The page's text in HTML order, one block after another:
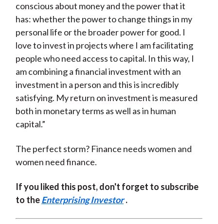
conscious about money and the power that it
has: whether the power to change things in my
personal life or the broader power for good. I
love to invest in projects where I am facilitating
people who need access to capital. In this way, I
am combining a financial investment with an
investment in a person and this is incredibly
satisfying. My return on investment is measured
both in monetary terms as well as in human
capital.”
The perfect storm? Finance needs women and
women need finance.
If you liked this post, don't forget to subscribe
to theEnterprising Investor .